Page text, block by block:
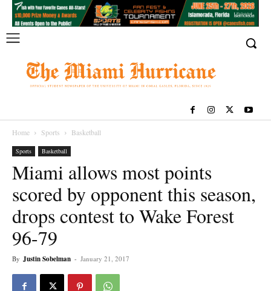
Home Sports Basketball
Sports Basketball
Miami allows most points
scored by opponent this season,
drops contest to Wake Forest
96-79
By Justin Sobelman - January 21, 2017